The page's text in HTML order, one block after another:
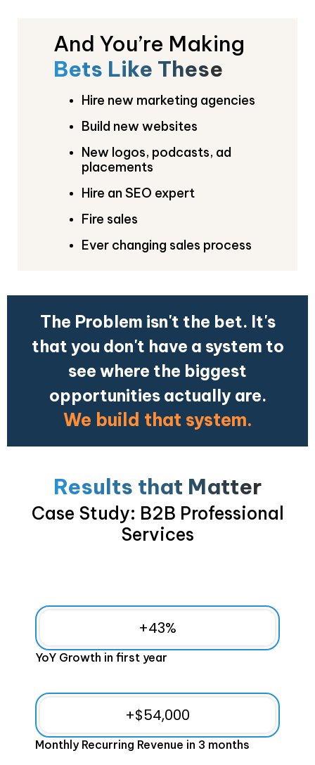
And You’re Making
Bets Like These
Hire new marketing agencies
Build new websites
New logos, podcasts, ad
placements
Hire an SEO expert
Fire sales
Ever changing sales process
The Problem isn't the bet. It's
that you don't have a system to
see where the biggest
opportunities actually are.
We build that system.
Results that Matter
Case Study: B2B Professional
Services
+43%
YoY Growth in first year
+$54,000
Monthly Recurring Revenue in 3 months